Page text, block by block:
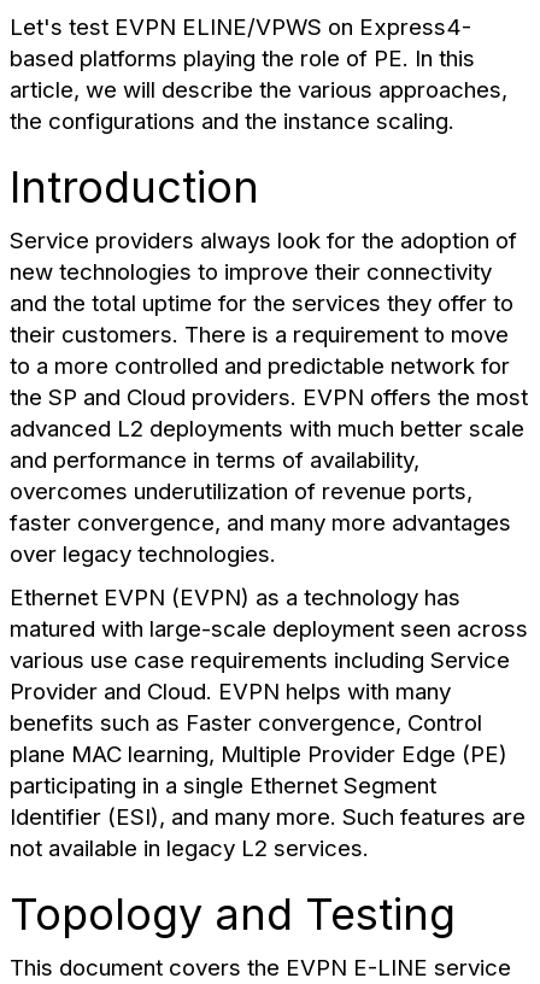
Let's test EVPN ELINE/VPWS on Express4-
based platforms playing the role of PE. In this
article, we will describe the various approaches,
the configurations and the instance scaling.
Introduction
Service providers always look for the adoption of
new technologies to improve their connectivity
and the total uptime for the services they offer to
their customers. There is a requirement to move
to a more controlled and predictable network for
the SP and Cloud providers. EVPN offers the most
advanced L2 deployments with much better scale
and performance in terms of availability,
overcomes underutilization of revenue ports,
faster convergence, and many more advantages
over legacy technologies.
Ethernet EVPN (EVPN) as a technology has
matured with large-scale deployment seen across
various use case requirements including Service
Provider and Cloud. EVPN helps with many
benefits such as Faster convergence, Control
plane MAC learning, Multiple Provider Edge (PE)
participating in a single Ethernet Segment
Identifier (ESI), and many more. Such features are
not available in legacy L2 services.
Topology and Testing
This document covers the EVPN E-LINE service